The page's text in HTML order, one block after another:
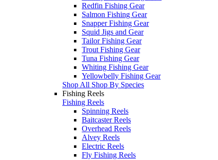
Redfin Fishing Gear
Salmon Fishing Gear
Snapper Fishing Gear
Squid Jigs and Gear
Tailor Fishing Gear
Trout Fishing Gear
Tuna Fishing Gear
Whiting Fishing Gear
Yellowbelly Fishing Gear
Shop All Shop By Species
Fishing Reels
Fishing Reels
Spinning Reels
Baitcaster Reels
Overhead Reels
Alvey Reels
Electric Reels
Fly Fishing Reels